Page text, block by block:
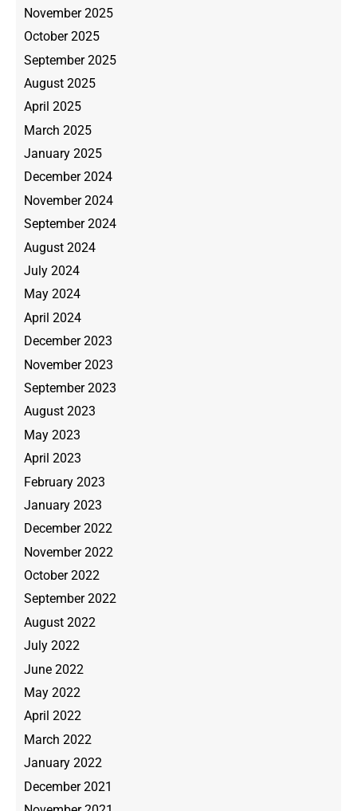
November 2025
October 2025
September 2025
August 2025
April 2025
March 2025
January 2025
December 2024
November 2024
September 2024
August 2024
July 2024
May 2024
April 2024
December 2023
November 2023
September 2023
August 2023
May 2023
April 2023
February 2023
January 2023
December 2022
November 2022
October 2022
September 2022
August 2022
July 2022
June 2022
May 2022
April 2022
March 2022
January 2022
December 2021